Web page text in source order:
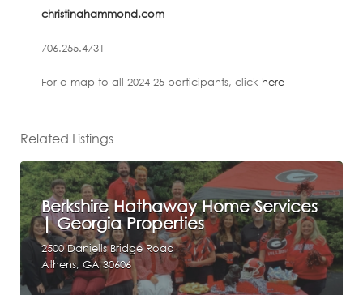
christinahammond.com
706.255.4731
For a map to all 2024-25 participants, click here
Related Listings
Berkshire Hathaway Home Services
| Georgia Properties
2500 Daniells Bridge Road
Athens, GA 30606